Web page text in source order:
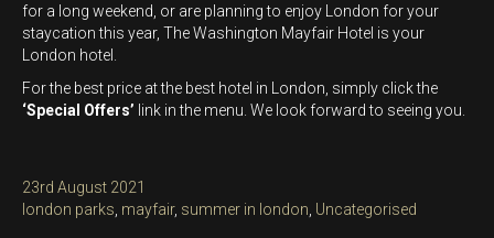
for a long weekend, or are planning to enjoy London for your
staycation this year, The Washington Mayfair Hotel is your
London hotel.
For the best price at the best hotel in London, simply click the
‘Special Offers’ link in the menu. We look forward to seeing you.
Posted
on
23rd August 2021
Categories
london parks, mayfair, summer in london, Uncategorised